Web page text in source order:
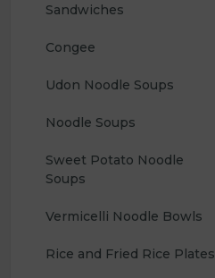
Sandwiches
Congee
Udon Noodle Soups
Noodle Soups
Sweet Potato Noodle
Soups
Vermicelli Noodle Bowls
Rice and Fried Rice Plates